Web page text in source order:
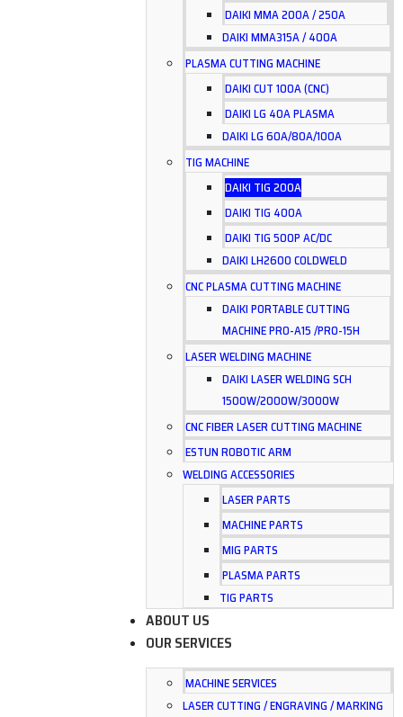
DAIKI MMA 200A / 250A
DAIKI MMA315A / 400A
PLASMA CUTTING MACHINE
DAIKI CUT 100A (CNC)
DAIKI LG 40A PLASMA
DAIKI LG 60A/80A/100A
TIG MACHINE
DAIKI TIG 200A
DAIKI TIG 400A
DAIKI TIG 500P AC/DC
DAIKI LH2600 COLDWELD
CNC PLASMA CUTTING MACHINE
DAIKI PORTABLE CUTTING
MACHINE PRO-A15 /PRO-15H
LASER WELDING MACHINE
DAIKI LASER WELDING SCH
1500W/2000W/3000W
CNC FIBER LASER CUTTING MACHINE
ESTUN ROBOTIC ARM
WELDING ACCESSORIES
LASER PARTS
MACHINE PARTS
MIG PARTS
PLASMA PARTS
TIG PARTS
ABOUT US
OUR SERVICES
MACHINE SERVICES
LASER CUTTING / ENGRAVING / MARKING